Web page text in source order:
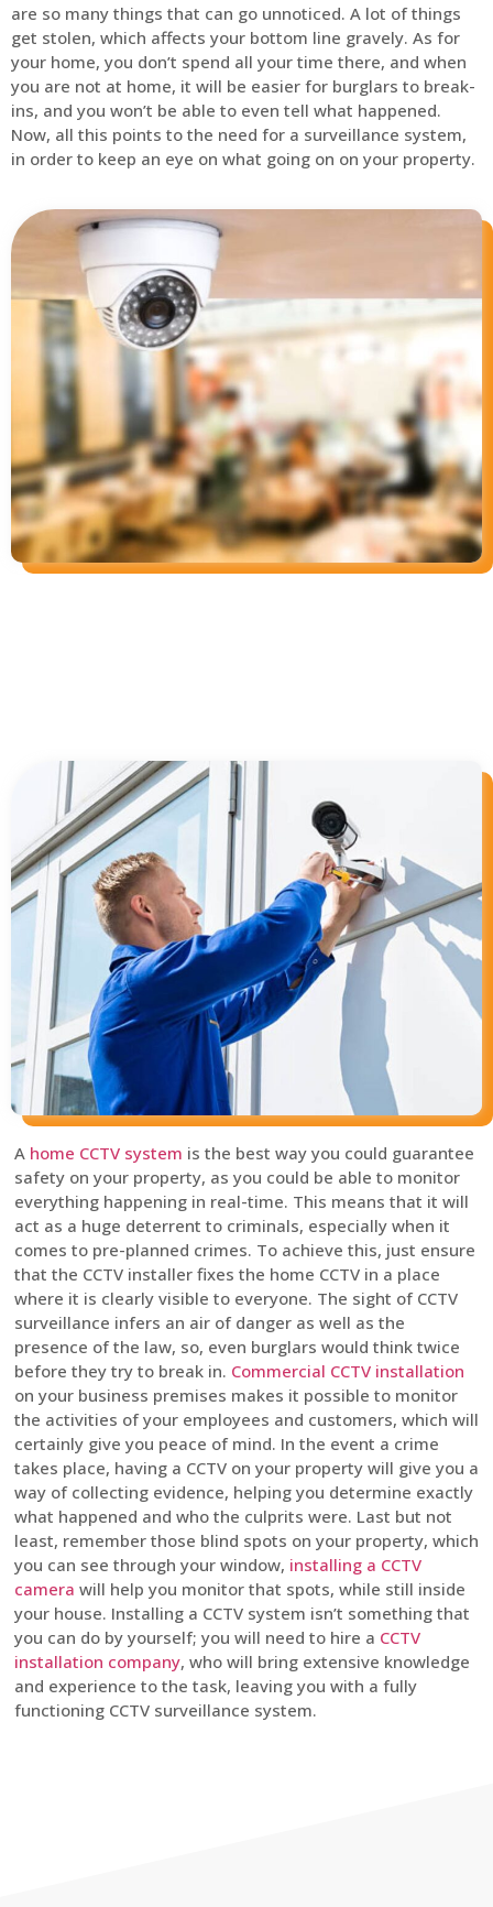
are so many things that can go unnoticed. A lot of things
get stolen, which affects your bottom line gravely. As for
your home, you don’t spend all your time there, and when
you are not at home, it will be easier for burglars to break-
ins, and you won’t be able to even tell what happened.
Now, all this points to the need for a surveillance system,
in order to keep an eye on what going on on your property.
A home CCTV system is the best way you could guarantee
safety on your property, as you could be able to monitor
everything happening in real-time. This means that it will
act as a huge deterrent to criminals, especially when it
comes to pre-planned crimes. To achieve this, just ensure
that the CCTV installer fixes the home CCTV in a place
where it is clearly visible to everyone. The sight of CCTV
surveillance infers an air of danger as well as the
presence of the law, so, even burglars would think twice
before they try to break in. Commercial CCTV installation
on your business premises makes it possible to monitor
the activities of your employees and customers, which will
certainly give you peace of mind. In the event a crime
takes place, having a CCTV on your property will give you a
way of collecting evidence, helping you determine exactly
what happened and who the culprits were. Last but not
least, remember those blind spots on your property, which
you can see through your window, installing a CCTV
camera will help you monitor that spots, while still inside
your house. Installing a CCTV system isn’t something that
you can do by yourself; you will need to hire a CCTV
installation company, who will bring extensive knowledge
and experience to the task, leaving you with a fully
functioning CCTV surveillance system.